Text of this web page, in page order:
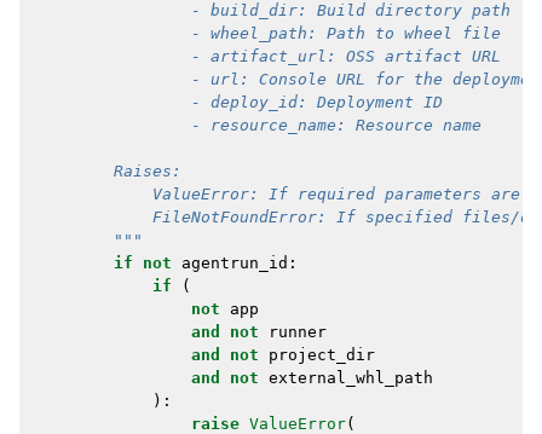
                - build_dir: Build directory path
                - wheel_path: Path to wheel file
                - artifact_url: OSS artifact URL
- url: Console URL for the
                - deploy_id: Deployment ID
                - resource_name: Resource name
        Raises:
ValueError: If required parameters are
FileNotFoundError: If specified files/
        """
if
not agentrun_id :
if
(
not
app
and
not
runner
and
not
project_dir
and
not external_whl_path
):
raise ValueError(